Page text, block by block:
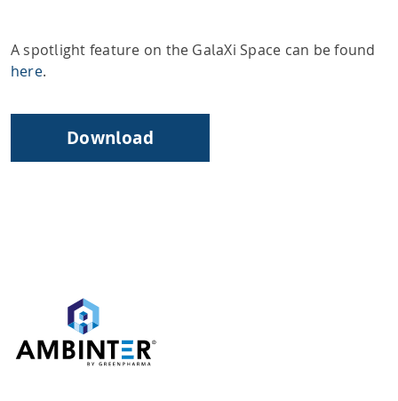
A spotlight feature on the GalaXi Space can be found
here.
Download